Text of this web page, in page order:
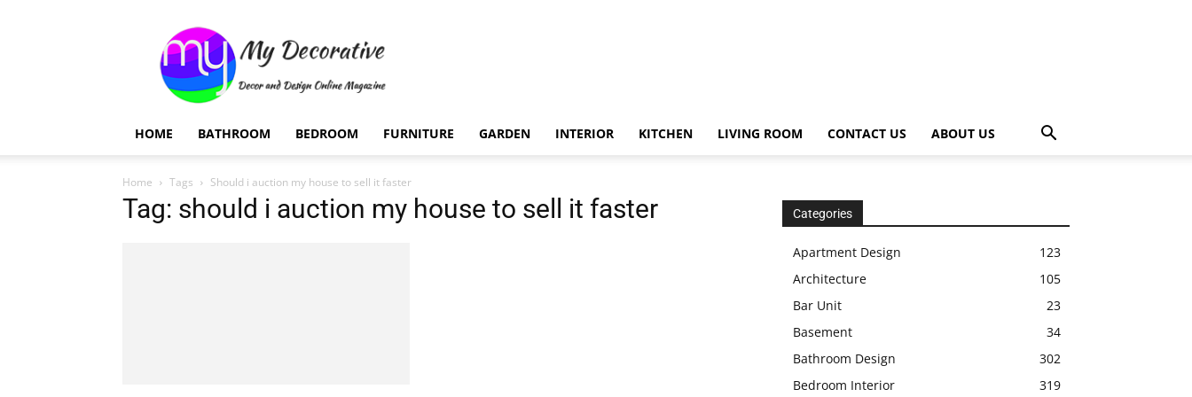
Decorative
HOME BATHROOM BEDROOM FURNITURE GARDEN INTERIOR KITCHEN LIVING ROOM CONTACT US ABOUT US
Home Tags Should i auction my house to sell it faster
Tag: should i auction my house to sell it faster Categories
Apartment Design
123
Architecture
105
Bar Unit
23
Basement
34
Bathroom Design
302
Bedroom Interior
319